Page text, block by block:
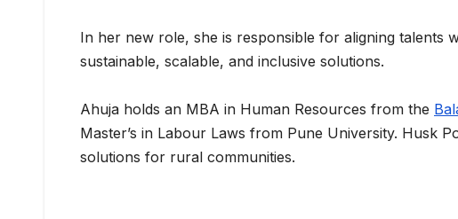
In her new role, she is responsible for aligning talents
sustainable, scalable, and inclusive solutions.
Ahuja holds an MBA in Human Resources from the
Master’s in Labour Laws from Pune University. Husk
solutions for rural communities.